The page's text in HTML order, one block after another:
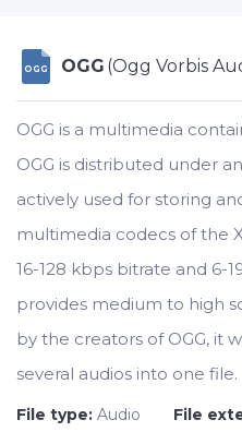
OGG OGG (Ogg Vorbis
OGG is a multimedia
OGG is distributed under
actively used for storing
multimedia codecs of the
16-128 kbps bitrate and 6-
provides medium to high
by the creators of OGG, it
several audios into one file.
File type: Audio File